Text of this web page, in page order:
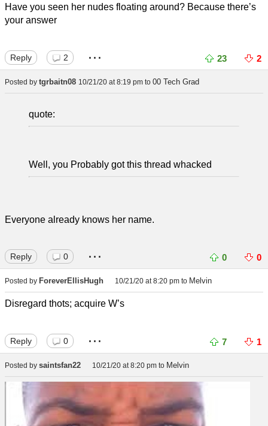
Have you seen her nudes floating around? Because there’s
your answer
Reply 2 ... 23 2
Posted by tgrbaitn08 10/21/20 at 8:19 pm to 00 Tech Grad
quote:
Well, you Probably got this thread whacked
Everyone already knows her name.
Reply 0 ... 0 0
Posted by ForeverEllisHugh 10/21/20 at 8:20 pm to Melvin
Disregard thots; acquire W’s
Reply 0 ... 7 1
Posted by saintsfan22 10/21/20 at 8:20 pm to Melvin